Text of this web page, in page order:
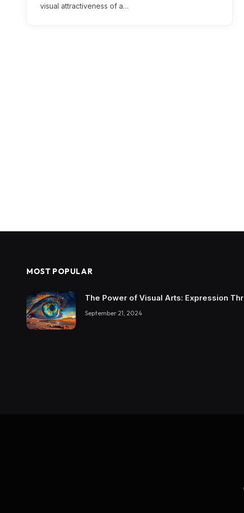
visual attractiveness of a…
MOST POPULAR
The Power of Visual Arts: Expression
September 21, 2024